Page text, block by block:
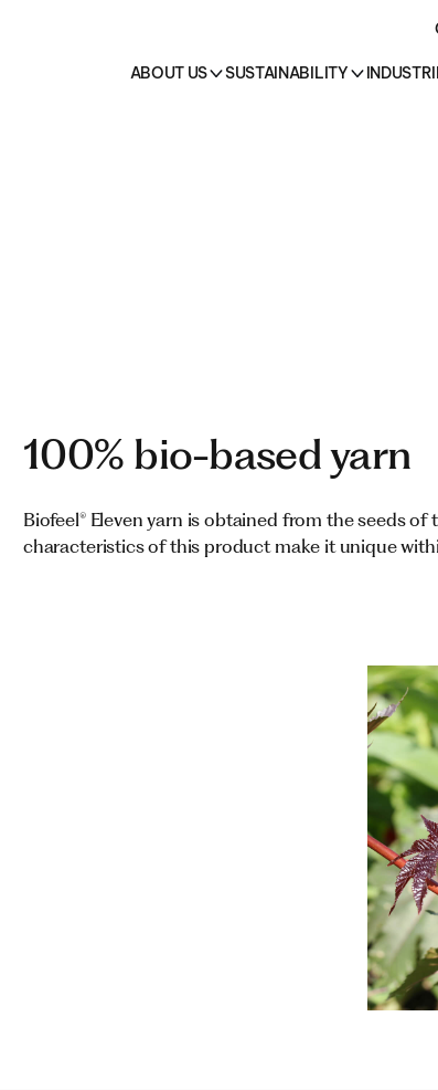
ABOUT US SUSTAINABILITY
100% bio-based yarn
Biofeel® Eleven yarn is obtained from the seeds
characteristics of this product make it unique